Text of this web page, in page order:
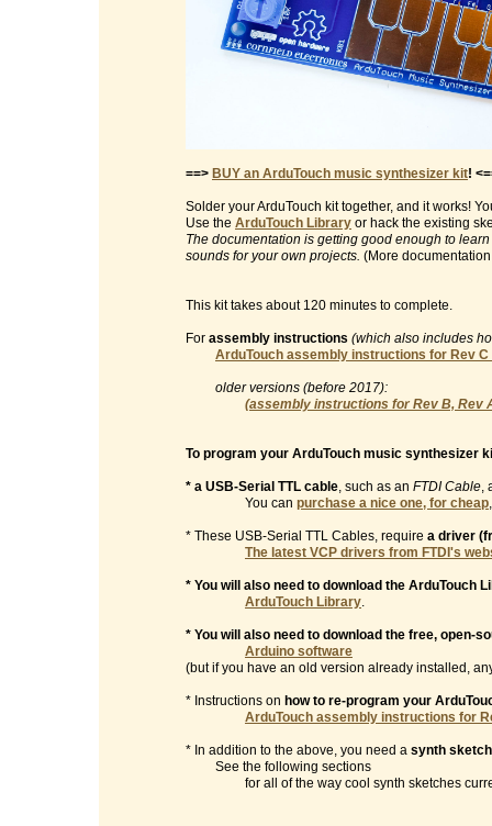
==> BUY an ArduTouch music synthesizer kit!
Solder your ArduTouch kit together, and it works!
Use the ArduTouch Library or hack the existing
The documentation is getting good enough to
sounds for your own projects. (More
This kit takes about 120 minutes to complete.
For assembly instructions (which also includes
ArduTouch assembly instructions for Rev C
older versions (before 2017):
(assembly instructions for Rev B, Rev
To program your ArduTouch music synthesizer
* a USB-Serial TTL cable, such as an FTDI Cable,
You can purchase a nice one, for cheap
* These USB-Serial TTL Cables, require a driver
The latest VCP drivers from FTDI's
* You will also need to download the ArduTouch
ArduTouch Library.
* You will also need to download the free, open-
Arduino software
(but if you have an old version already installed,
* Instructions on how to re-program your
ArduTouch assembly instructions for
* In addition to the above, you need a synth sketch
See the following sections
for all of the way cool synth sketches